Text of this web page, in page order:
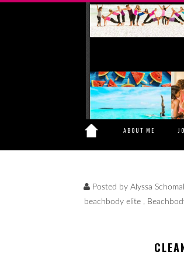
ABOUT ME
Posted by Alyssa
beachbody elite ,